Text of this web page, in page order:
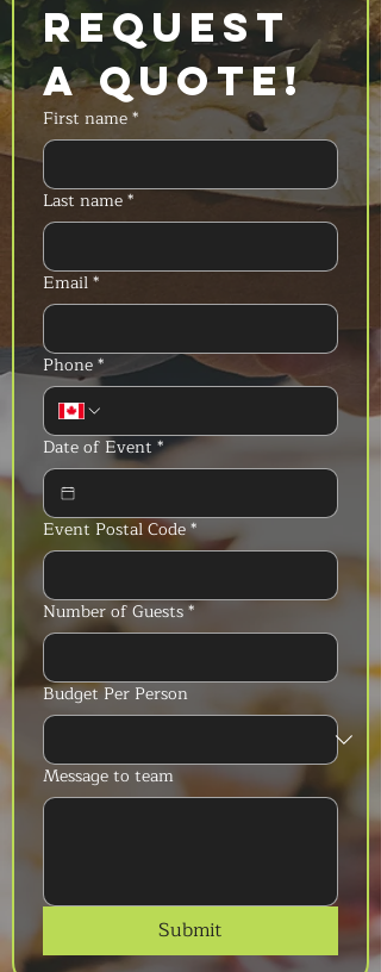
Request
a Quote!
First name*
Last name*
Email*
Phone*
Date of Event *
Event Postal Code*
Number of Guests*
Budget Per Person
Message to team
Submit